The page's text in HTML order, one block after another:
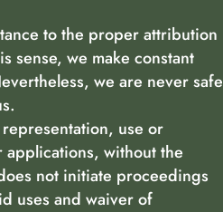
to the proper attribution
sense, we make constant
we are never safe
use or
without the
not initiate proceedings
uses and waiver of